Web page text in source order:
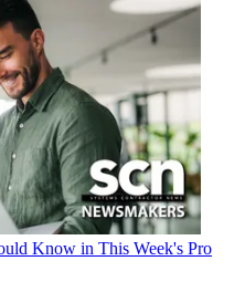
Know in This Week's Pro